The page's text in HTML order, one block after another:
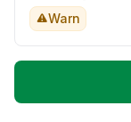
Warn